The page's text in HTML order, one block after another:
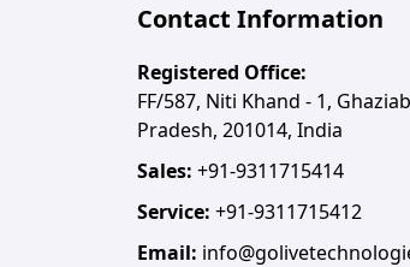
Contact Information
Registered Office:
FF/587, Niti Khand - 1,
Pradesh, 201014, India
Sales: +91-9311715414
Service: +91-9311715412
Email: